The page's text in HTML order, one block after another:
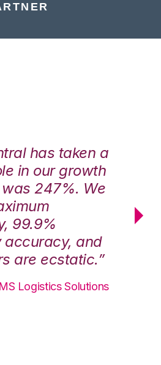
has taken a
in our growth
247%. We
99.9%
accuracy, and
are ecstatic.”
Logistics Solutions